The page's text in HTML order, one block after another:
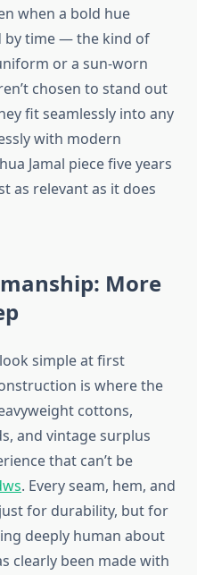
when a bold hue
by time — the kind of
or a sun-worn
chosen to stand out
fit seamlessly into any
with modern
Jamal piece five years
as relevant as it does
More
simple at first
is where the
cottons,
and vintage surplus
that can’t be
. Every seam, hem, and
for durability, but for
deeply human about
clearly been made with